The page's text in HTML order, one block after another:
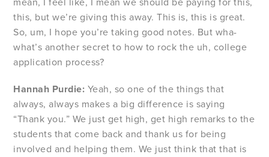
this, but we’re giving this away. This is, this is great.
So, um, I hope you’re taking good notes. But wha-
what’s another secret to how to rock the uh, college
application process?
Hannah Purdie: Yeah, so one of the things that
always, always makes a big difference is saying
“Thank you.” We just get high, get high remarks to the
students that come back and thank us for being
involved and helping them. We just think that that is